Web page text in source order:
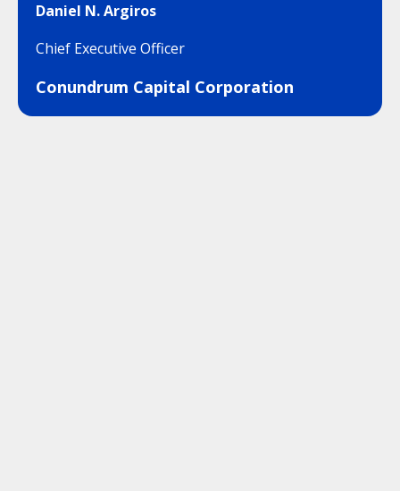
Daniel N. Argiros
Chief Executive Officer
Conundrum Capital Corporation